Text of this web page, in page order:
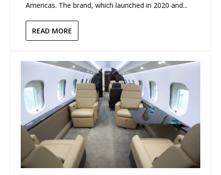
Americas. The brand, which launched in 2020 and...
READ MORE